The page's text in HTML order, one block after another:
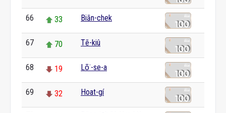
66 33 Biān-chek
67 70 Tē-kiû
68 19 Lō͘-se-a
69 32 Hoat-gí